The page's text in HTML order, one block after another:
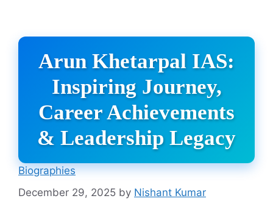
Arun Khetarpal IAS:
Inspiring Journey,
Career Achievements
& Leadership Legacy
Biographies
December 29, 2025 by Nishant Kumar